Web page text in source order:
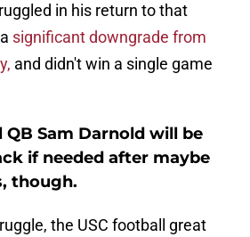
in his return to that
significant downgrade from
and didn't win a single game
QB Sam Darnold will be
if needed after maybe
though.
the USC football great